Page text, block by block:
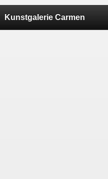
Kunstgalerie Carmen